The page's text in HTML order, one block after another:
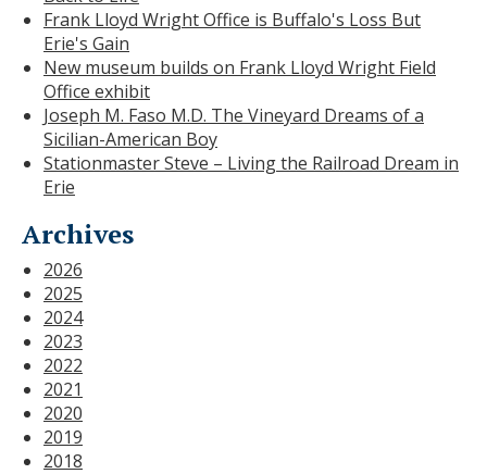
Frank Lloyd Wright Office is Buffalo's Loss But
Erie's Gain
New museum builds on Frank Lloyd Wright Field
Office exhibit
Joseph M. Faso M.D. The Vineyard Dreams of a
Sicilian-American Boy
Stationmaster Steve – Living the Railroad Dream in
Erie
Archives
2026
2025
2024
2023
2022
2021
2020
2019
2018